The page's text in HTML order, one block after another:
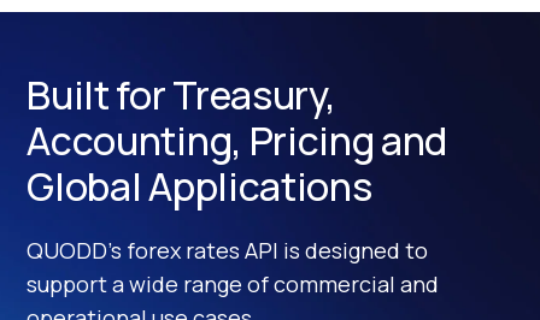
Built for Treasury,
Accounting, Pricing and
Global Applications
QUODD’s forex rates API is designed to
support a wide range of commercial and